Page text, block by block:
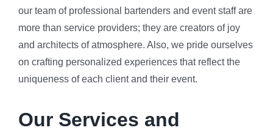
our team of professional bartenders and event staff are
more than service providers; they are creators of joy
and architects of atmosphere. Also, we pride ourselves
on crafting personalized experiences that reflect the
uniqueness of each client and their event.
Our Services and